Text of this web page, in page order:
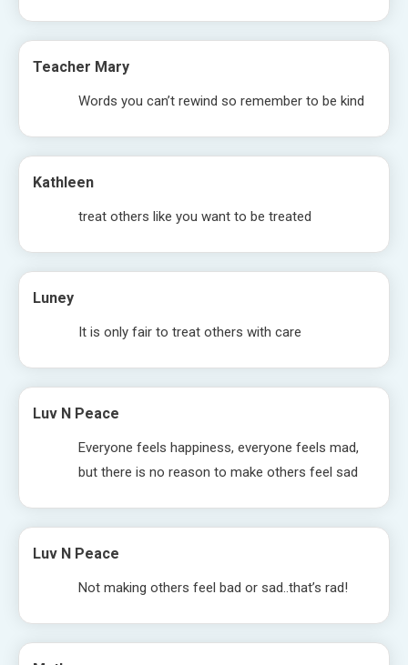
Teacher Mary
Words you can’t rewind so remember to be kind
Kathleen
treat others like you want to be treated
Luney
It is only fair to treat others with care
Luv N Peace
Everyone feels happiness, everyone feels mad,
but there is no reason to make others feel sad
Luv N Peace
Not making others feel bad or sad..that’s rad!